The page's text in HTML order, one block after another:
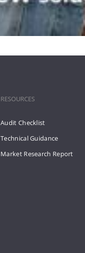
RESOURCES
Audit Checklist
Technical Guidance
Market Research Report